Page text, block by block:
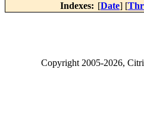
Indexes: [Date] [
Copyright2005-2026,